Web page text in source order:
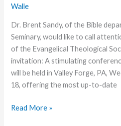
Walle
Dr. Brent Sandy, of the Bible
Seminary, would like to call
of the Evangelical Theological
invitation: A stimulating
will be held in Valley Forge, PA,
18, offering the most up-to-date
Calling
Read More »